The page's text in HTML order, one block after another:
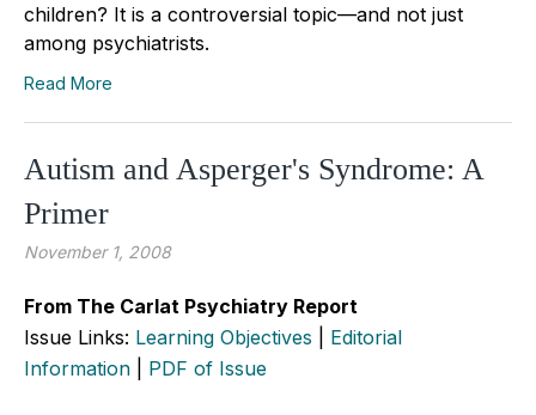
children? It is a controversial topic—and not just
among psychiatrists.
Read More
Autism and Asperger's Syndrome: A
Primer
November 1, 2008
From The Carlat Psychiatry Report
Issue Links: Learning Objectives
Editorial
Information
PDF of Issue